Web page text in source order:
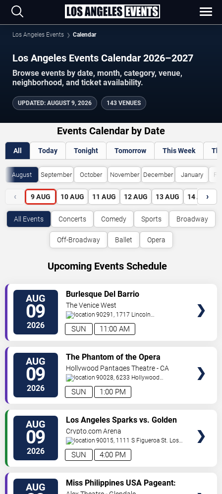
Los Angeles Events Calendar
Los Angeles Events Calendar 2026–2027
Browse events by date, month, category, venue,
neighborhood, and ticket availability.
UPDATED: AUGUST 9, 2026 143 VENUES
Events Calendar by Date
All Today Tonight Tomorrow This Week
August September October November December January
‹ 9 AUG 10 AUG 11 AUG 12 AUG 13 AUG 14 AUG
›
All Events Concerts Comedy Sports Broadway
Off-Broadway Ballet Opera
Upcoming Events Schedule
AUG
09
2026 11:00 AM
SUN
Burlesque Del Barrio
The Venice West
90291, 1717 Lincoln
Blvd Venice,CA,US
AUG
09
2026 1:00 PM
SUN
The Phantom of the Opera
Hollywood Pantages Theatre - CA
90028, 6233 Hollywood
Blvd. Los Angeles,CA,US
AUG
09
2026 4:00 PM
SUN
Los Angeles Sparks vs. Golden
State Valkyries
Crypto.com Arena
90015, 1111 S Figueroa St. Los
Angeles,CA,US
AUG
Miss Philippines USA Pageant:
Coronation Night